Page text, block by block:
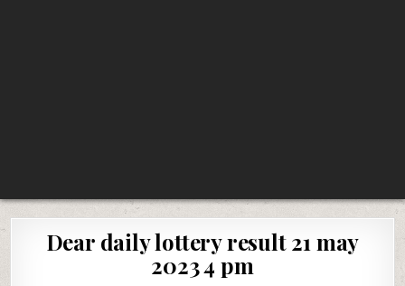
Dear daily lottery result 21 may
2023 4 pm